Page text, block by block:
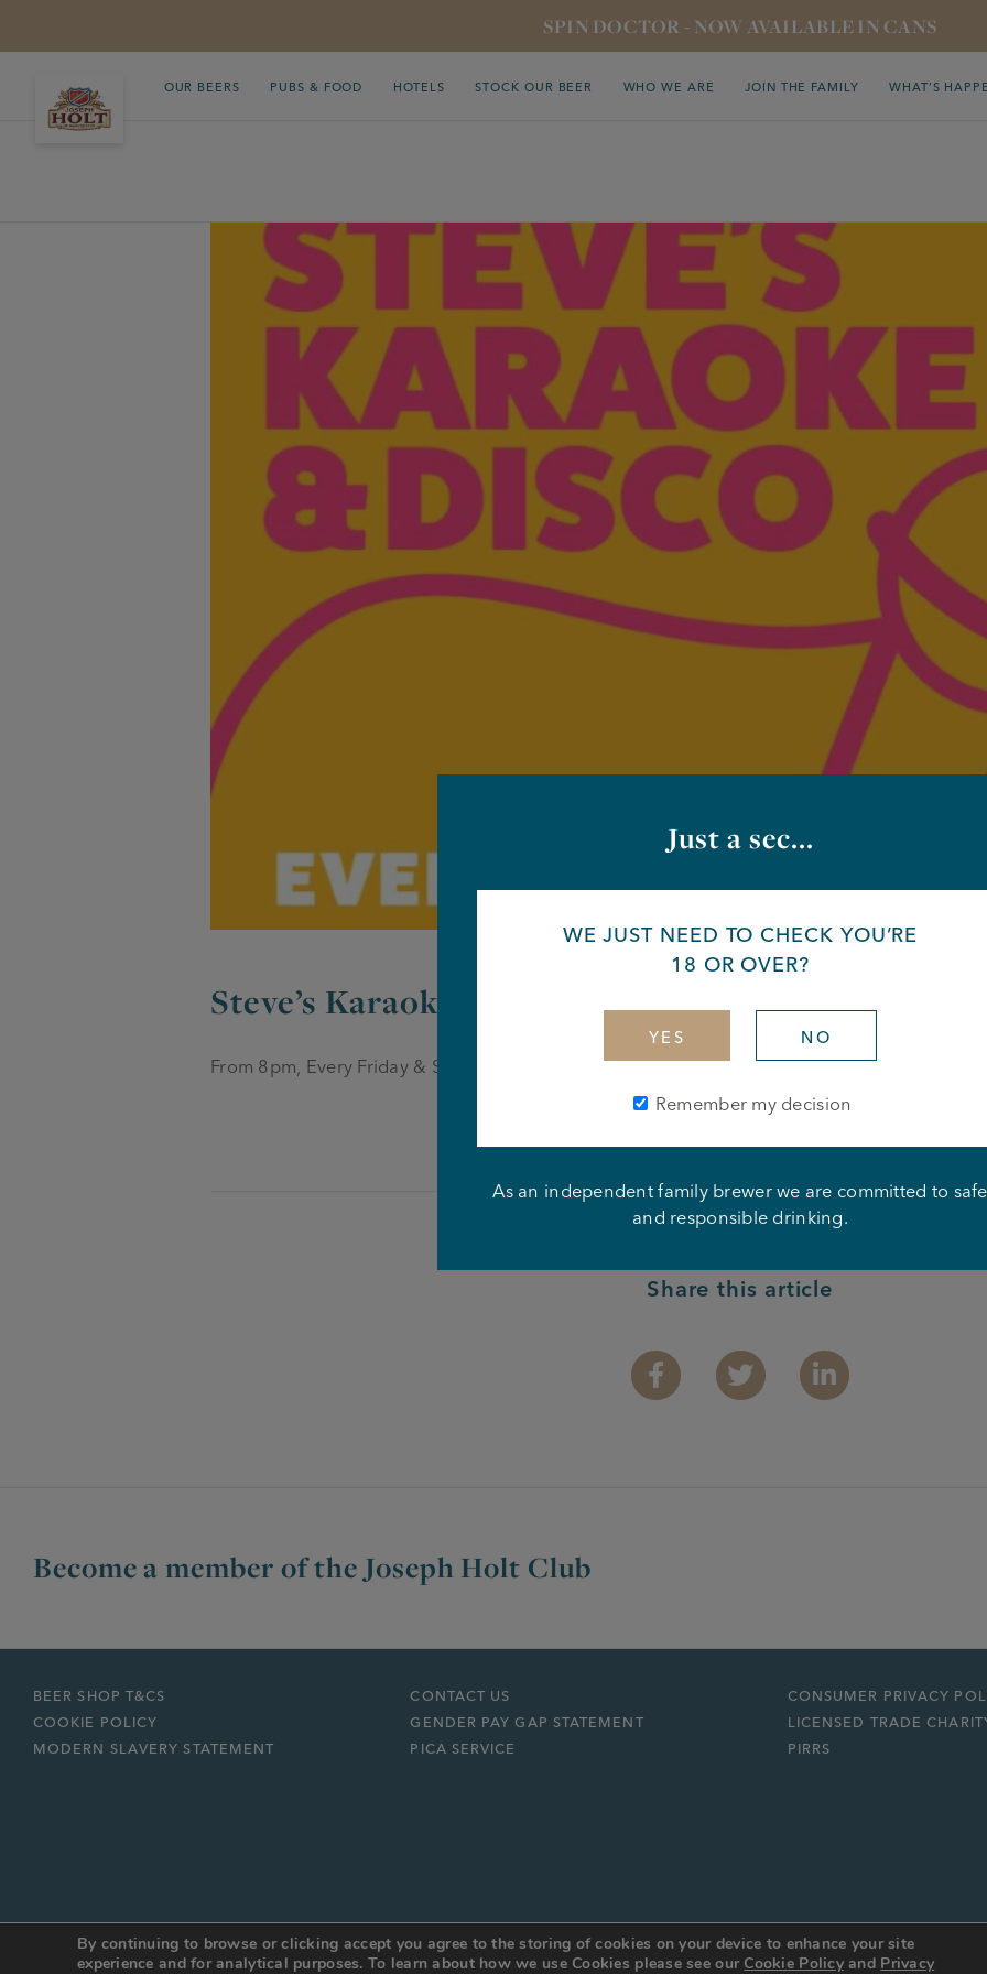
SPIN DOCTOR - NOW AVAILABLE IN CANS
OUR BEERS PUBS & FOOD HOTELS STOCK OUR BEER WHO WE ARE JOIN THE FAMILY WHAT’S
Steve’s Karaoke & Disco – Atherton Arms
From 8pm, Every Friday & Saturday
Share this article
FacebookTwitter Linkedin
Become a member of the Joseph Holt Club
BEER SHOP T&CS CONTACT US
CONSUMER PRIVACY
COOKIE POLICY
GENDER PAY GAP STATEMENT
LICENSED TRADE
MODERN SLAVERY STATEMENT
PICA SERVICE PIRRS
© JOSEPH HOLT 2026 Web Design Manchester :DESIGN BY DAY
Just a sec...
WE JUST NEED TO CHECK YOU’RE
18 OR OVER?
YES NO
Remember my decision
As an independent family brewer we are committed to safe
and responsible drinking.
By continuing to browse or clicking accept you agree to the storing of cookies on your device to enhance your site
experience and for analytical purposes. To learn about how we use Cookies please see our Cookie Policyand Privacy